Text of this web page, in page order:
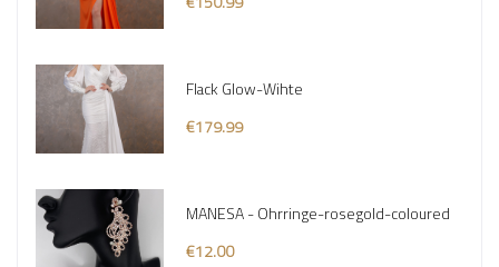
Flack Glow-Wihte
€179.99
MANESA - Ohrringe-rosegold-coloured
€12.00